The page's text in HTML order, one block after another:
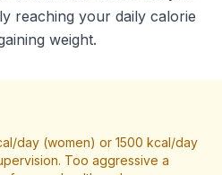
reaching your daily calorie
weight.
day (women) or 1500 kcal/day
Too aggressive a